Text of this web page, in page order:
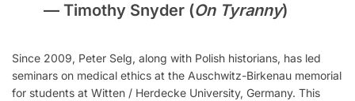
— Timothy Snyder (On Tyranny)
Since 2009, Peter Selg, along with Polish historians, has led
seminars on medical ethics at the Auschwitz-Birkenau memorial
for students at Witten / Herdecke University, Germany. This